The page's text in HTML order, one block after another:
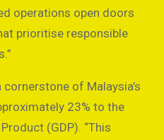
operations open doors
prioritise responsible
of Malaysia’s
23% to the
(GDP). “This